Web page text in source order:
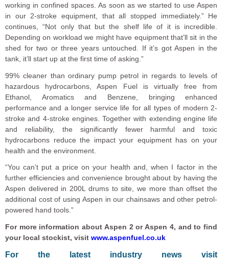
working in confined spaces. As soon as we started to use Aspen
in our 2-stroke equipment, that all stopped immediately.” He
continues, “Not only that but the shelf life of it is incredible.
Depending on workload we might have equipment that’ll sit in the
shed for two or three years untouched. If it’s got Aspen in the
tank, it’ll start up at the first time of asking.”
99% cleaner than ordinary pump petrol in regards to levels of
hazardous hydrocarbons, Aspen Fuel is virtually free from
Ethanol, Aromatics and Benzene, bringing enhanced
performance and a longer service life for all types of modern 2-
stroke and 4-stroke engines. Together with extending engine life
and reliability, the significantly fewer harmful and toxic
hydrocarbons reduce the impact your equipment has on your
health and the environment.
“You can’t put a price on your health and, when I factor in the
further efficiencies and convenience brought about by having the
Aspen delivered in 200L drums to site, we more than offset the
additional cost of using Aspen in our chainsaws and other petrol-
powered hand tools.”
For more information about Aspen 2 or Aspen 4, and to find
your local stockist, visit www.aspenfuel.co.uk
For the latest industry news visit